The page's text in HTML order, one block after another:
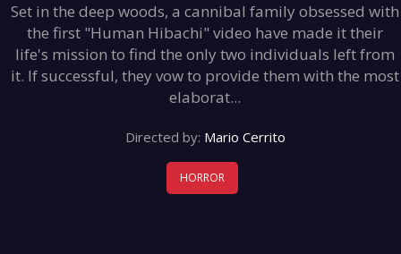
Set in the deep woods, a cannibal family obsessed with
the first "Human Hibachi" video have made it their
life's mission to find the only two individuals left from
it. If successful, they vow to provide them with the most
elaborat...
Directed by: Mario Cerrito
HORROR